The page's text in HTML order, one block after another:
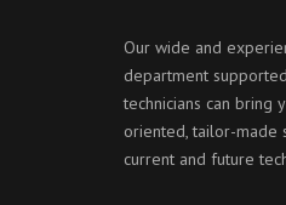
Our wide and
department
technicians can bring
oriented, tailor-made
current and future